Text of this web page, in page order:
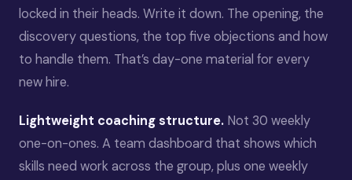
locked in their heads. Write it down. The opening, the
discovery questions, the top five objections and how
to handle them. That’s day-one material for every
new hire.
Lightweight coaching structure. Not 30 weekly
one-on-ones. A team dashboard that shows which
skills need work across the group, plus one weekly